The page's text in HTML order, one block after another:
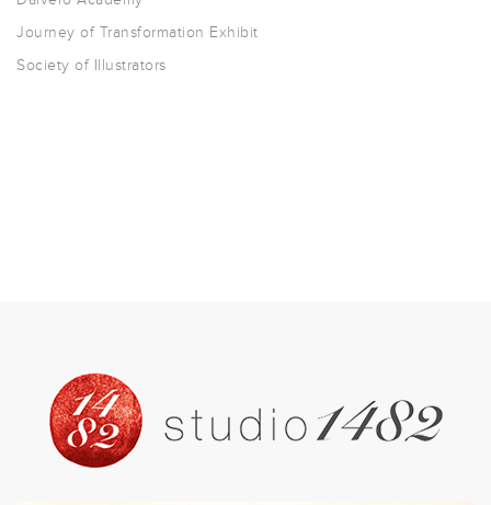
Journey of Transformation Exhibit
Society of Illustrators